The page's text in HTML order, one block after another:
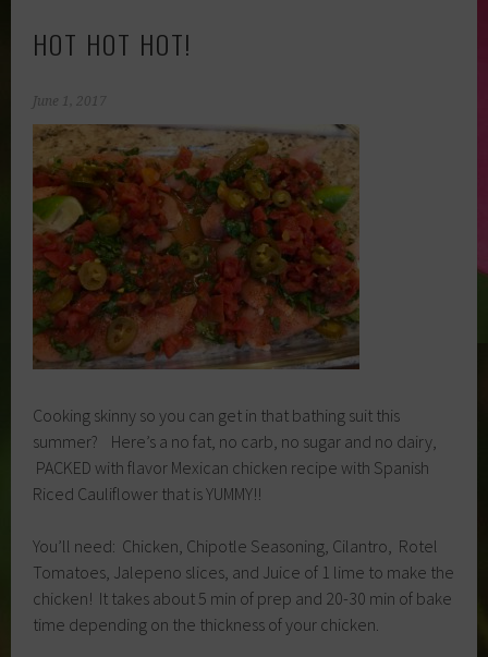
HOT HOT HOT!
June 1, 2017
Cooking skinny so you can get in that bathing suit this
summer? Here’s a no fat, no carb, no sugar and no dairy,
PACKED with flavor Mexican chicken recipe with Spanish
Riced Cauliflower that is YUMMY!!
You’ll need: Chicken, Chipotle Seasoning, Cilantro, Rotel
Tomatoes, Jalepeno slices, and Juice of 1 lime to make the
chicken! It takes about 5 min of prep and 20-30 min of bake
time depending on the thickness of your chicken.